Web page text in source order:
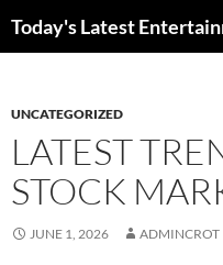
Today's Latest
UNCATEGORIZED
LATEST
STOCK
JUNE 1, 2026 ADMINCROT